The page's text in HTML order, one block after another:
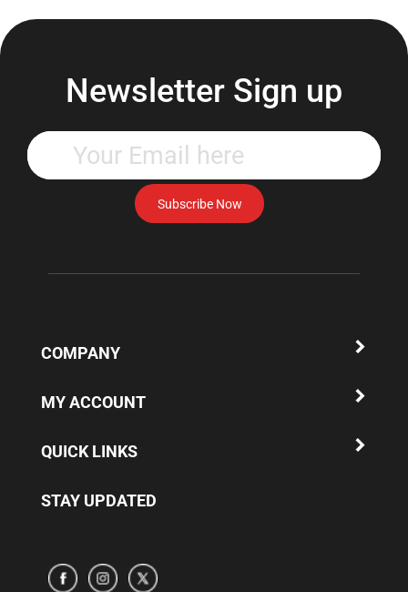
Newsletter Sign up
email
address
to
subscribe
Subscribe Now
to
to
to